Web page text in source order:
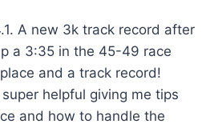
A new 3k track record after
a 3:35 in the 45-49 race
and a track record!
helpful giving me tips
and how to handle the